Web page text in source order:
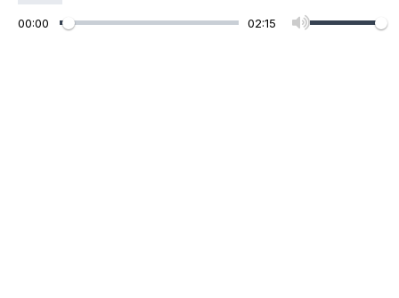
00:00 02:15